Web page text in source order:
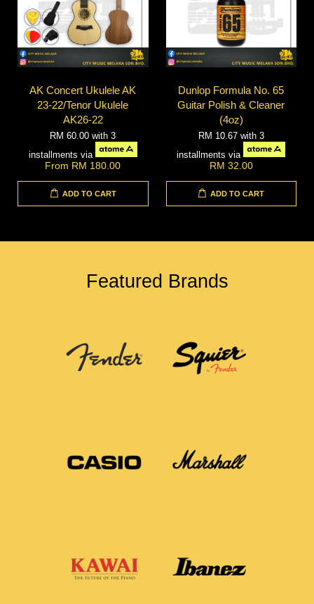
AK Concert Ukulele AK
23-22/Tenor Ukulele
AK26-22
RM 60.00with 3
installments via
From RM 180.00
ADD TO CART
Dunlop Formula No. 65
Guitar Polish & Cleaner
(4oz)
RM 10.67 with 3
installments via
RM 32.00
ADD TO CART
Featured Brands